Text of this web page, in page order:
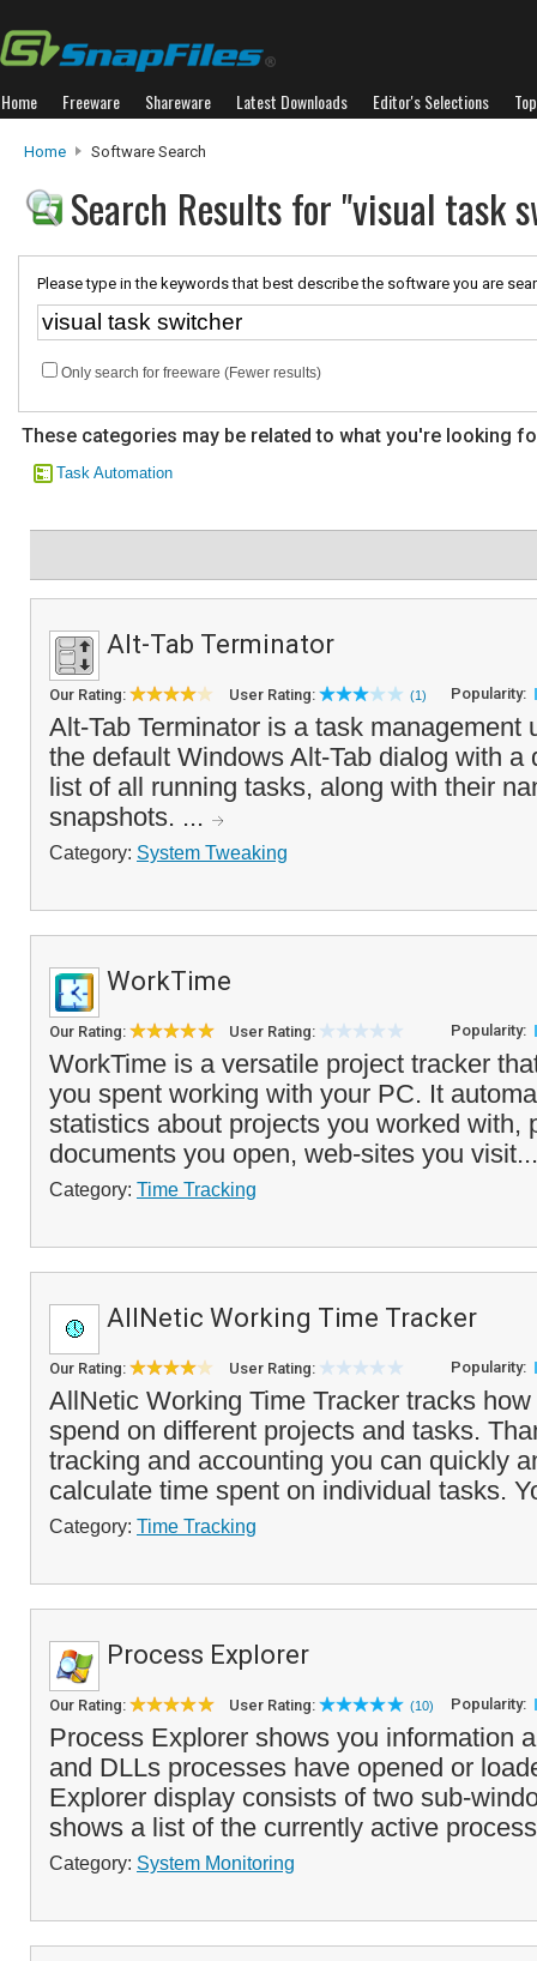
Home Freeware Shareware Latest Downloads Editor's Selections
Home Software Search
Search Results for "visual task
Please type in the keywords that best describe the software you are
Only search for freeware (Fewer results)
These categories may be related to what you're looking
Task Automation
Alt-Tab Terminator
Our Rating: User Rating: (1) Popularity:
Alt-Tab Terminator is a task management
the default Windows Alt-Tab dialog with a
list of all running tasks, along with their
snapshots. ...
Category: System Tweaking
WorkTime
Our Rating: User Rating: Popularity:
WorkTime is a versatile project tracker
you spent working with your PC. It
statistics about projects you worked with,
documents you open, web-sites you
Category: Time Tracking
AllNetic Working Time Tracker
Our Rating: User Rating: Popularity:
AllNetic Working Time Tracker tracks
spend on different projects and tasks.
tracking and accounting you can quickly
calculate time spent on individual tasks.
Category: Time Tracking
Process Explorer
Our Rating: User Rating: (10) Popularity:
Process Explorer shows you information
and DLLs processes have opened or
Explorer display consists of two sub-
shows a list of the currently active
Category: System Monitoring